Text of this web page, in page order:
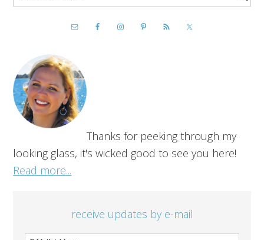
Thanks for peeking through my
looking glass, it's wicked good to see you here!
Read more...
receive updates by e-mail